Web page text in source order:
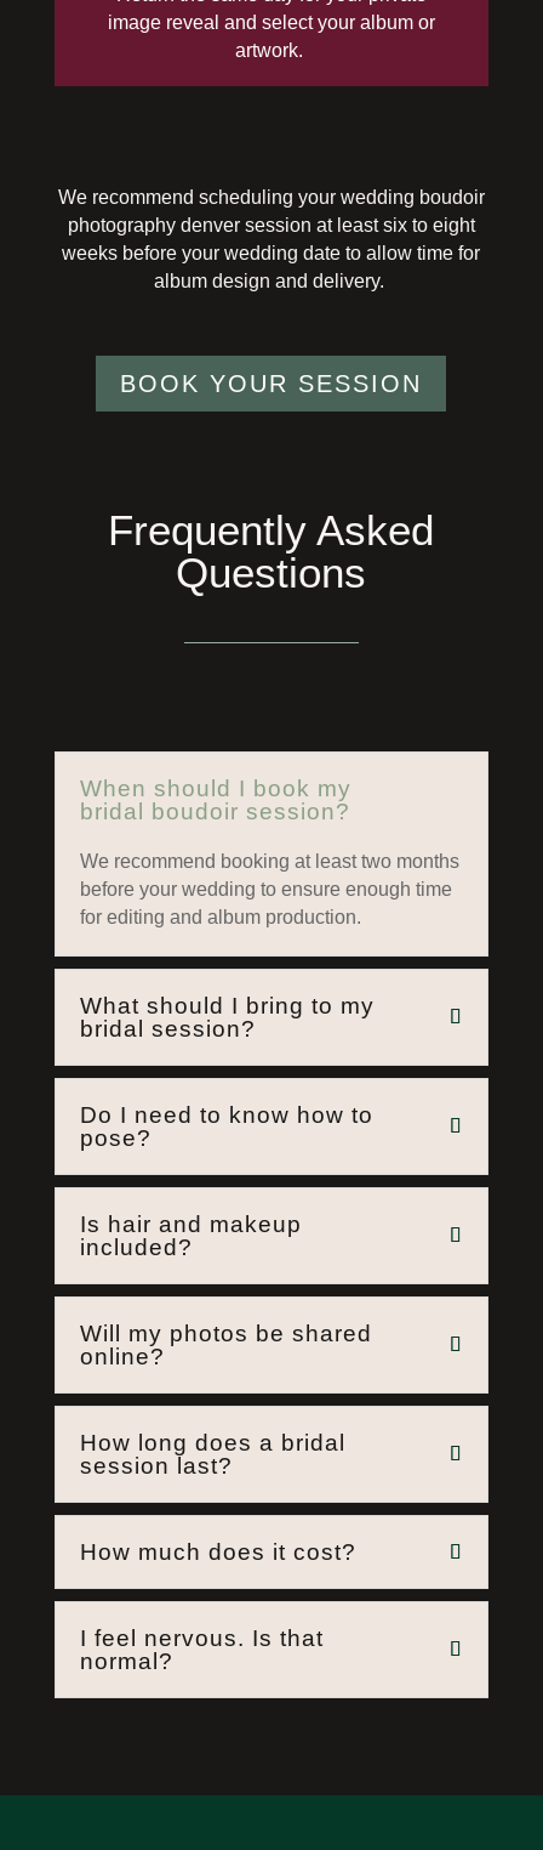
image reveal and select your album or
artwork.
We recommend scheduling your wedding boudoir
photography denversession at least six to eight
weeks before your wedding date to allow time for
album design and delivery.
BOOK YOUR SESSION
Frequently Asked
Questions
When should I book my
bridal boudoir session?
We recommend booking at least two months
before your wedding to ensure enough time
for editing and album production.
What should I bring to my
bridal session?
Do I need to know how to
pose?
Is hair and makeup
included?
Will my photos be shared
online?
How long does a bridal
session last?
How much does it cost?
I feel nervous. Is that
normal?